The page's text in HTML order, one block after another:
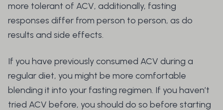
more tolerant of ACV, additionally, fasting
responses differ from person to person, as do
results and side effects.
If you have previously consumed ACV during a
regular diet, you might be more comfortable
blending it into your fasting regimen. If you haven’t
tried ACV before, you should do so before starting